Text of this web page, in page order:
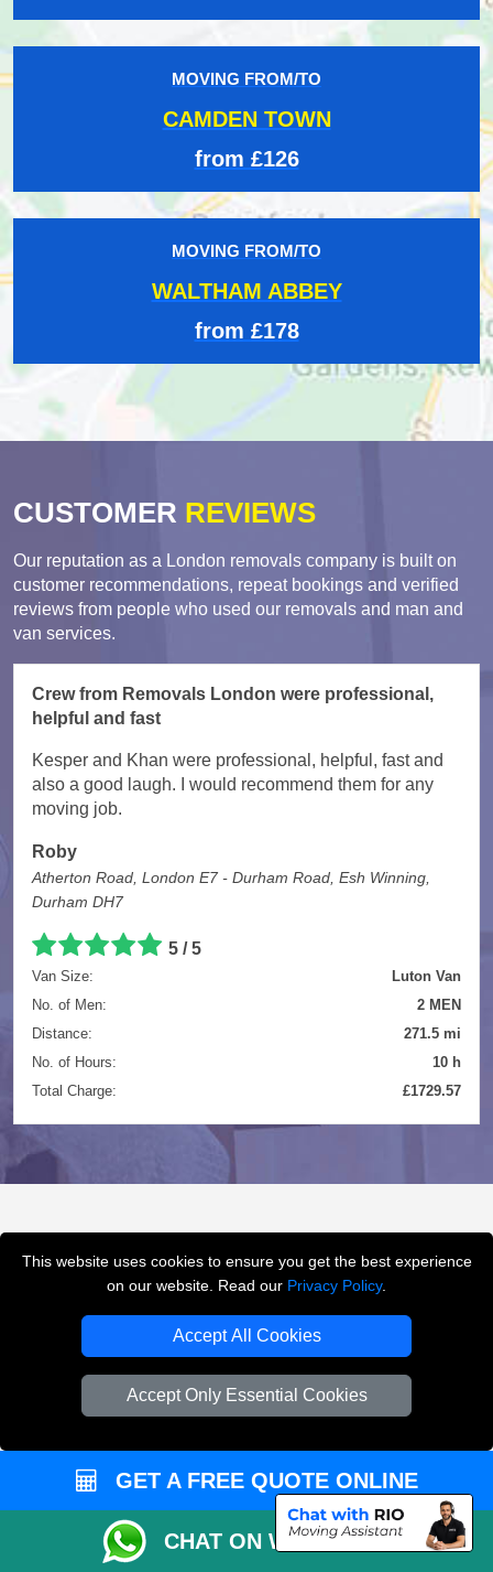
This website uses cookies to ensure you get the best experience
on our website. Read our Privacy Policy.
Accept All Cookies
Accept Only Essential Cookies
MOVING FROM/TO
CAMDEN TOWN
from £126
MOVING FROM/TO
WALTHAM ABBEY
from £178
CUSTOMER REVIEWS
Our reputation as a London removals company is built on
customer recommendations, repeat bookings and verified
reviews from people who used our removals and man and
van services.
Crew from Removals London were professional,
helpful and fast
Kesper and Khan were professional, helpful, fast and
also a good laugh. I would recommend them for any
moving job.
Roby
Atherton Road, London E7 - Durham Road, Esh Winning,
Durham DH7
5 / 5
Van Size:
Luton Van
No. of Men:
2 MEN
Distance:
271.5 mi
No. of Hours:
10 h
Total Charge:
£1729.57
FREQUENTLY ASKED
QUESTIONS(FAQ)
What removals services does LMV
Removals London offer?
removals, office removals, student moves, man and
van services, furniture transport, packing support,
loading and unloading across London.
GET A FREE QUOTE ONLINE
CHAT ON WHATSAPP